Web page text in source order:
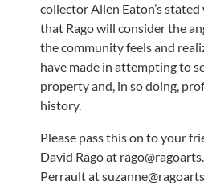
collector Allen Eaton’s
that Rago will consider the
the community feels and
have made in attempting to
property and, in so doing,
history.
Please pass this on to your
David Rago at
Perrault at